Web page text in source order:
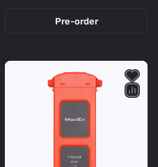
Pre-order